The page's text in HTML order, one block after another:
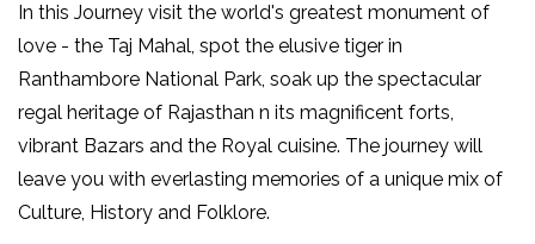
In this Journey visit the world's greatest monument of
love - the Taj Mahal, spot the elusive tiger in
Ranthambore National Park, soak up the spectacular
regal heritage of Rajasthan n its magnificent forts,
vibrant Bazars and the Royal cuisine. The journey will
leave you with everlasting memories of a unique mix of
Culture, History and Folklore.